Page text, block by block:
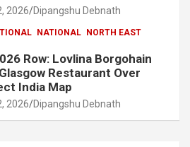
2026 Dipangshu Debnath
NATIONAL
NORTH EAST
Row: Lovlina Borgohain
Restaurant Over
India Map
2026 Dipangshu Debnath